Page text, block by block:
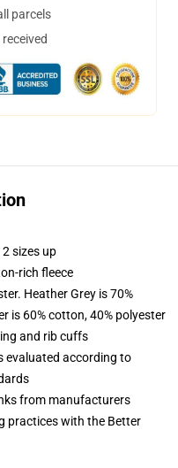
parcels
sizes up
rich fleece
Heather Grey is 70%
is 60% cotton, 40% polyester
and rib cuffs
evaluated according to
from manufacturers
practices with the Better